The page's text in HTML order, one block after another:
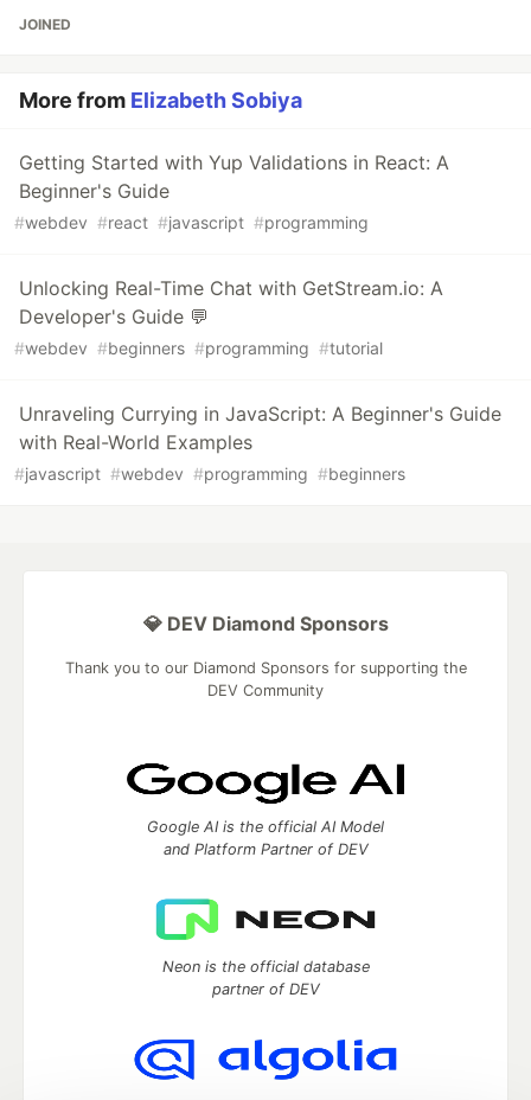
JOINED
More from Elizabeth Sobiya
Getting Started with Yup Validations in React: A
Beginner's Guide
#webdev #react #javascript #programming
Unlocking Real-Time Chat with GetStream.io: A
Developer's Guide 💬
#webdev #beginners #programming #tutorial
Unraveling Currying in JavaScript: A Beginner's Guide
with Real-World Examples
#javascript #webdev #programming #beginners
💎 DEV Diamond Sponsors
Thank you to our Diamond Sponsors for supporting the
DEV Community
Google AI is the official AI Model
and Platform Partner of DEV
Neon is the official database
partner of DEV